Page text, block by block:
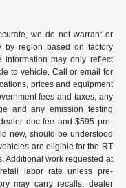
we do not warrant or
by region based on factory
information may only reflect
to vehicle. Call or email for
prices and equipment
fees and taxes, any
and any emission testing
doc fee and $595 pre-
new, should be understood
are eligible for the RT
Additional work requested at
labor rate unless pre-
may carry recalls; dealer